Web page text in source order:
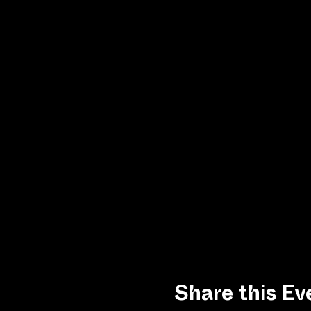
Share this